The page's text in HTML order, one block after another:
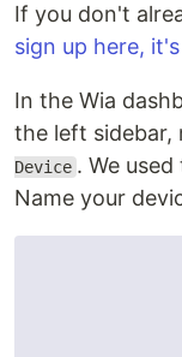
If you don't
sign up here,
In the Wia
the left sidebar,
Device . We
Name your